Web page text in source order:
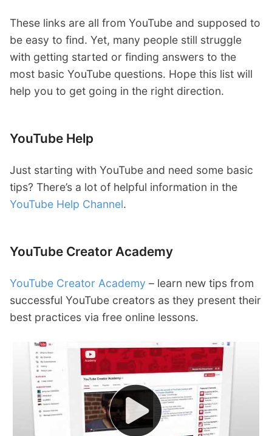
These links are all from YouTube and supposed to
be easy to find. Yet, many people still struggle
with getting started or finding answers to the
most basic YouTube questions. Hope this list will
help you to get going in the right direction.
YouTube Help
Just starting with YouTube and need some basic
tips? There’s a lot of helpful information in the
YouTube Help Channel.
YouTube Creator Academy
YouTube Creator Academy – learn new tips from
successful YouTube creators as they present their
best practices via free online lessons.